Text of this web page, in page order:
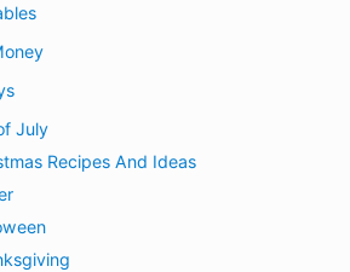
July
Recipes And Ideas